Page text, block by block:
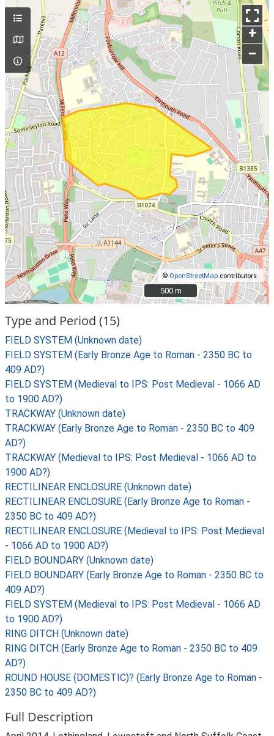
+
–
© OpenStreetMap contributors.
500 m
500 m
Type and Period (15)
FIELD SYSTEM (Unknown date)
FIELD SYSTEM (Early Bronze Age to Roman - 2350 BC to
409 AD?)
FIELD SYSTEM (Medieval to IPS: Post Medieval - 1066 AD
to 1900 AD?)
TRACKWAY (Unknown date)
TRACKWAY (Early Bronze Age to Roman - 2350 BC to 409
AD?)
TRACKWAY (Medieval to IPS: Post Medieval - 1066 AD to
1900 AD?)
RECTILINEAR ENCLOSURE (Unknown date)
RECTILINEAR ENCLOSURE (Early Bronze Age to Roman -
2350 BC to 409 AD?)
RECTILINEAR ENCLOSURE (Medieval to IPS: Post Medieval
- 1066 AD to 1900 AD?)
FIELD BOUNDARY (Unknown date)
FIELD BOUNDARY (Early Bronze Age to Roman - 2350 BC to
409 AD?)
FIELD SYSTEM (Medieval to IPS: Post Medieval - 1066 AD
to 1900 AD?)
RING DITCH (Unknown date)
RING DITCH (Early Bronze Age to Roman - 2350 BC to 409
AD?)
ROUND HOUSE (DOMESTIC)? (Early Bronze Age to Roman -
2350 BC to 409 AD?)
Full Description